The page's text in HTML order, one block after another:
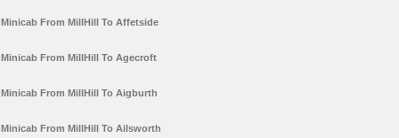
Minicab From MillHill To Affetside
Minicab From MillHill To Agecroft
Minicab From MillHill To Aigburth
Minicab From MillHill To Ailsworth